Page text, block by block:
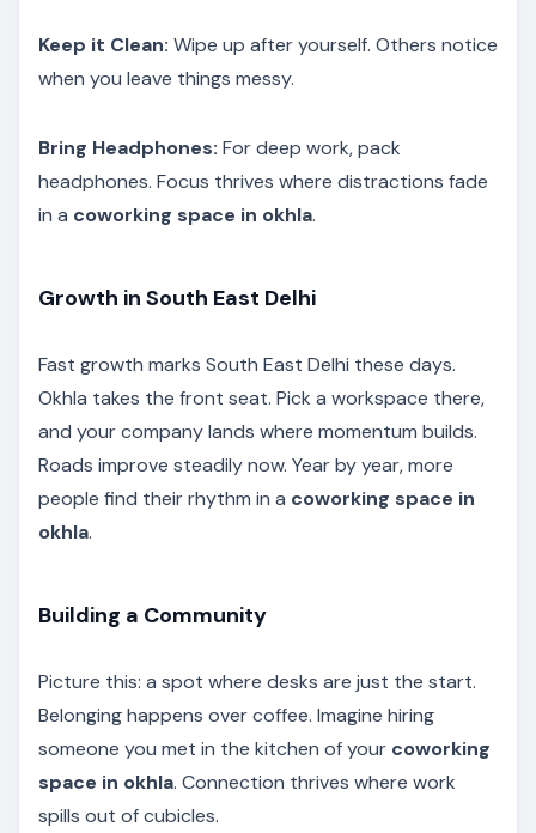
Keep it Clean: Wipe up after yourself. Others notice
when you leave things messy.
Bring Headphones: For deep work, pack
headphones. Focus thrives where distractions fade
in a coworking space in okhla.
Growth in South East Delhi
Fast growth marks South East Delhi these days.
Okhla takes the front seat. Pick a workspace there,
and your company lands where momentum builds.
Roads improve steadily now. Year by year, more
people find their rhythm in a coworking space in
okhla.
Building a Community
Picture this: a spot where desks are just the start.
Belonging happens over coffee. Imagine hiring
someone you met in the kitchen of your coworking
space in okhla. Connection thrives where work
spills out of cubicles.